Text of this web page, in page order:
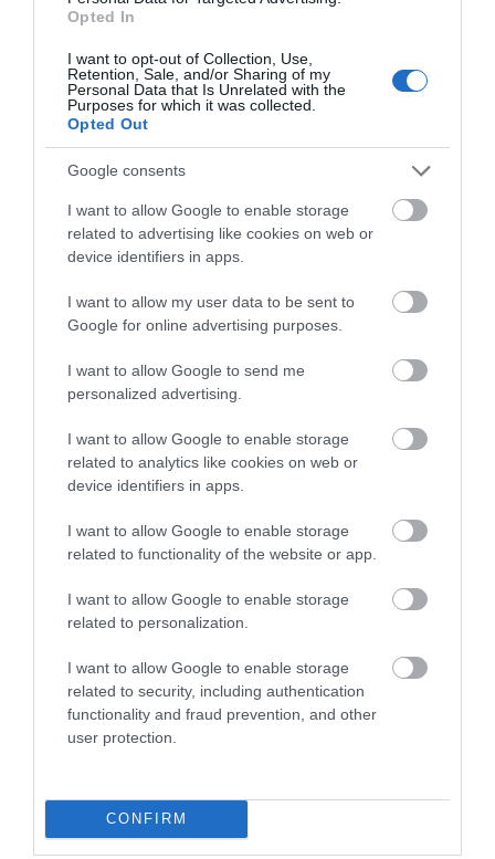
Opted In
I want to opt-out of Collection, Use,
Retention, Sale, and/or Sharing of my
Personal Data that Is Unrelated with the
Purposes for which it was collected.
Opted Out
Google consents
I want to allow Google to enable storage
related to advertising like cookies on web or
device identifiers in apps.
I want to allow my user data to be sent to
Google for online advertising purposes.
I want to allow Google to send me
personalized advertising.
I want to allow Google to enable storage
related to analytics like cookies on web or
device identifiers in apps.
I want to allow Google to enable storage
related to functionality of the website or app.
I want to allow Google to enable storage
related to personalization.
I want to allow Google to enable storage
related to security, including authentication
functionality and fraud prevention, and other
user protection.
CONFIRM
Facilities
Accessibility
Disabled facilities
American Express accepted Euros accepted
Senior citizens reduced rates
Evening meals Licenced (table or bar)
Packed lunches provided
Restaurant open to non-residents
Snacks/afternoon tea Special diets available
Vegetarian diet available
Children
Children
Read More